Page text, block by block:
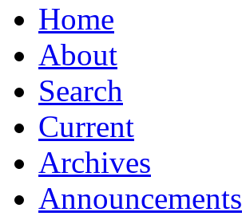
Home
About
Search
Current
Archives
Announcements